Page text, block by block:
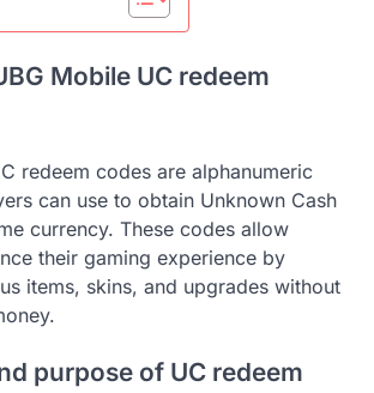
Mobile UC redeem
redeem codes are alphanumeric
can use to obtain Unknown Cash
currency. These codes allow
their gaming experience by
items, skins, and upgrades without
purpose of UC redeem